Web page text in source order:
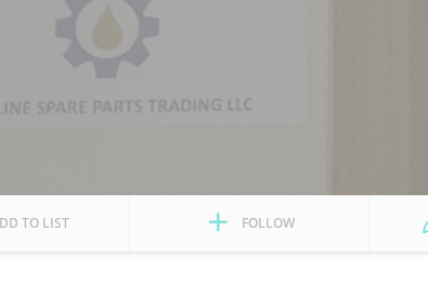
TO LIST FOLLOW